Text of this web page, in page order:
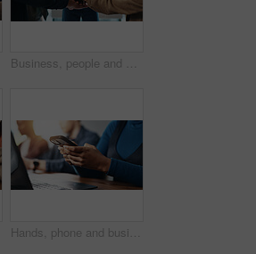
Business, people and hand stack in office for team building, solidarity and trust with motivation. Staff, scrum and hands together in circle for collaboration, employees unity and huddle with synergy
Hands, phone and business woman in office for communication, chat feedback or campaign proposal. Mobile, creative and worker on internet at workplace for meeting, coworking or brand promotion email